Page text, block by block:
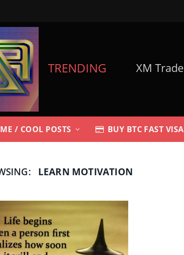
TRENDING
/ COOL POSTS BUY BTC FAST VISA
LEARN MOTIVATION